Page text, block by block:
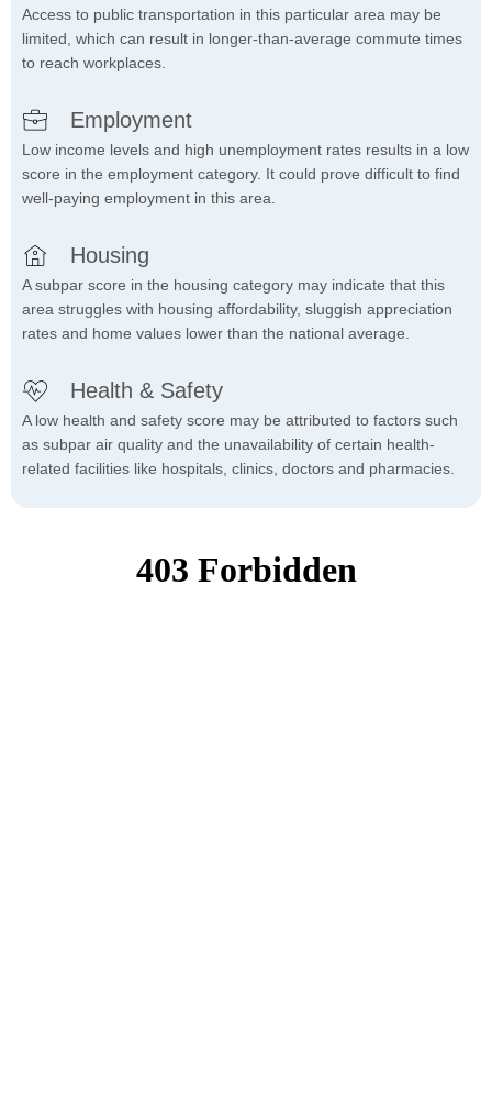
Access to public transportation in this particular area may be
limited, which can result in longer-than-average commute times
to reach workplaces.
Employment
Low income levels and high unemployment rates results in a low
score in the employment category. It could prove difficult to find
well-paying employment in this area.
Housing
A subpar score in the housing category may indicate that this
area struggles with housing affordability, sluggish appreciation
rates and home values lower than the national average.
Health & Safety
A low health and safety score may be attributed to factors such
as subpar air quality and the unavailability of certain health-
related facilities like hospitals, clinics, doctors and pharmacies.